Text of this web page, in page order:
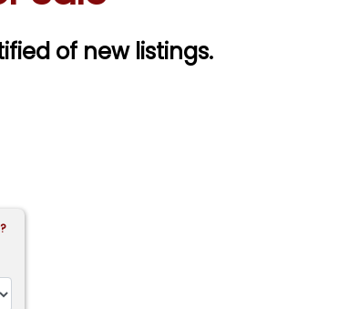
of new listings.